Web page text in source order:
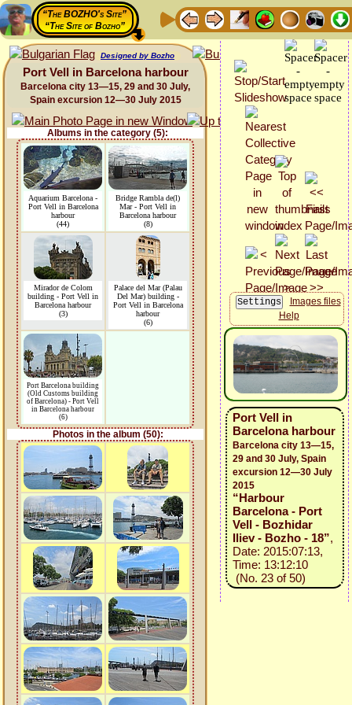
“The BOZHO's Site”
“The Site of Bozho”
Designed by Bozho
Port Vell in Barcelona harbour
Barcelona city 13—15, 29 and 30 July,
Spain excursion 12—30 July 2015
Albums in the category (5):
Aquarium Barcelona -
Port Vell in Barcelona
harbour
(44)
Bridge Rambla de(l)
Mar - Port Vell in
Barcelona harbour
(8)
Mirador de Colom
building - Port Vell in
Barcelona harbour
(3)
Palace del Mar (Palau
Del Mar) building -
Port Vell in Barcelona
harbour
(6)
Port Barcelona building
(Old Customs building
of Barcelona) - Port Vell
in Barcelona harbour
(6)
Photos in the album (50):
Images files
Help
Port Vell in
Barcelona harbour
Barcelona city 13—15,
29 and 30 July, Spain
excursion 12—30 July
2015
“Harbour
Barcelona - Port
Vell - Bozhidar
Iliev - Bozho - 18”,
Date: 2015:07:13,
Time: 13:12:10
(No. 23 of 50)